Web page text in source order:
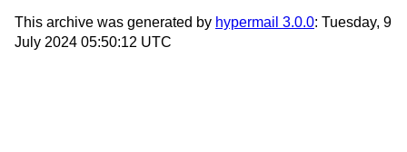
This archive was generated by hypermail 3.0.0: Tuesday, 9
July 2024 05:50:12 UTC